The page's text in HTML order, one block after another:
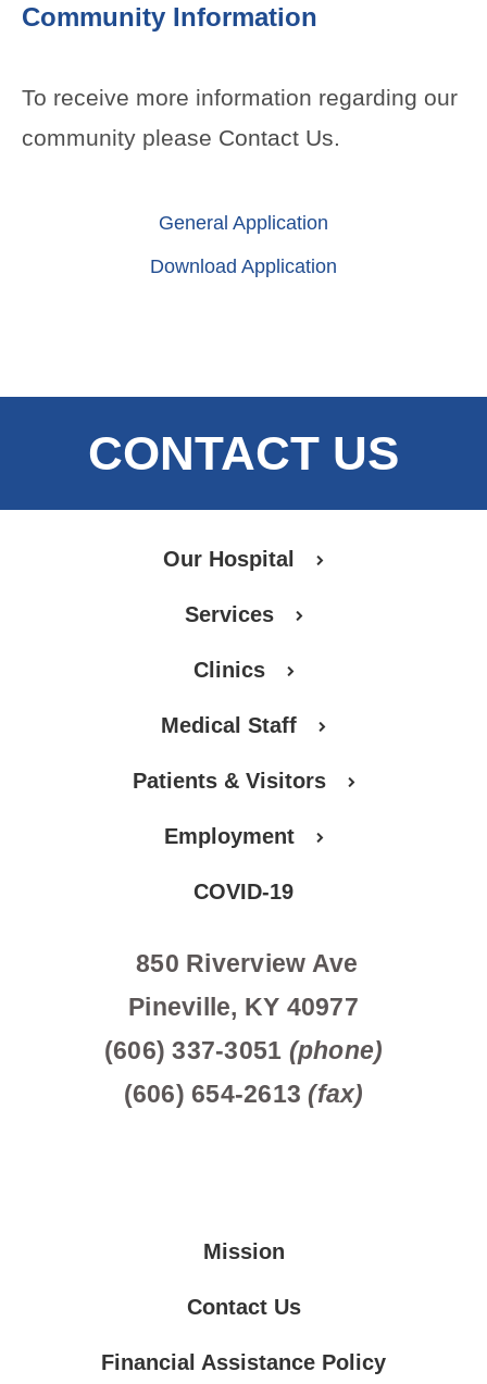
General Application
Download Application
Community Information
To receive more information regarding our
community please Contact Us.
CONTACT US
Our Hospital
Services
Clinics
Medical Staff
Patients & Visitors
Employment
COVID-19
850 Riverview Ave
Pineville, KY 40977
(606) 337-3051 (phone)
(606) 654-2613(fax)
Mission
Contact Us
Financial Assistance Policy